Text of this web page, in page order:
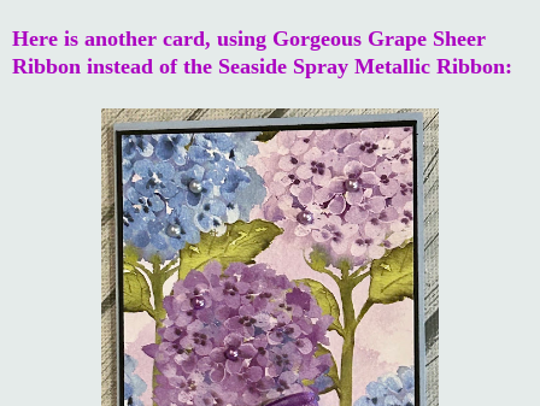
Here is another card, using Gorgeous Grape Sheer
Ribbon instead of the Seaside Spray Metallic Ribbon: